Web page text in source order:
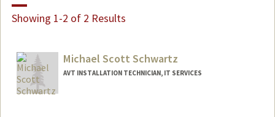
Showing 1-2 of 2 Results
Michael Scott Schwartz
AVT INSTALLATION TECHNICIAN, IT SERVICES